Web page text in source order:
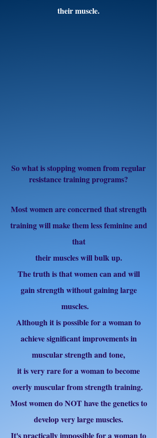
their muscle.
So what is stopping women from regular
resistance training programs?
Most women are concerned that strength
training will make them less feminine and
that
their muscles will bulk up.
The truth is that women can and will
gain strength without gaining large
muscles.
Although it is possible for a woman to
achieve significant improvements in
muscular strength and tone,
it is very rare for a woman to become
overly muscular from strength training.
Most women do NOT have the genetics to
develop very large muscles.
It's practically impossible for a woman to